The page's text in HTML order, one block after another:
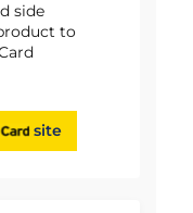
side
to
site